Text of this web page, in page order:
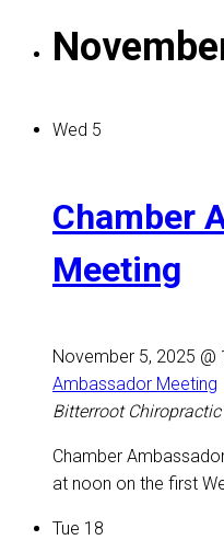
Wed 5
Chamber
Meeting
November 5, 2025 @
Ambassador Meeting
Bitterroot Chiropractic
Chamber
at noon on the first
Tue 18